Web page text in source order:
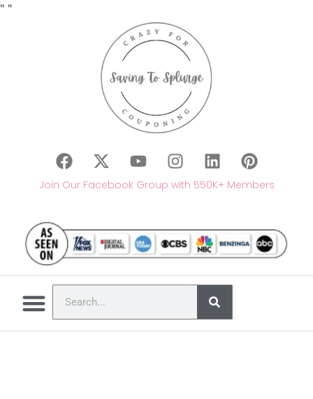
" "
Join Our Facebook Group with 550K+ Members